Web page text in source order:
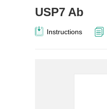
USP7 Ab
Instructions